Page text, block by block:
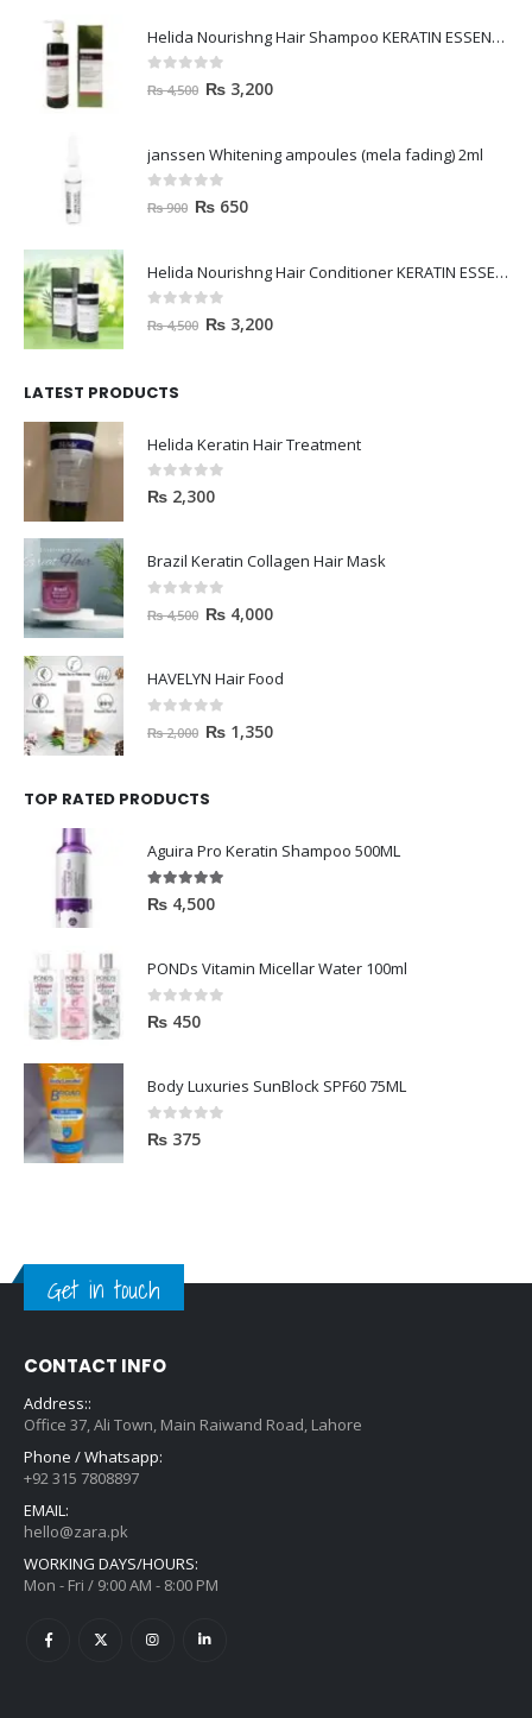
Helida Nourishng Hair Shampoo KERATIN ESSENCE
out of 5
₨4,500 ₨ 3,200
janssen Whitening ampoules (mela fading) 2ml
out of 5
₨900 ₨ 650
Helida Nourishng Hair Conditioner KERATIN ESSENCE
out of 5
₨4,500 ₨ 3,200
LATEST PRODUCTS
Helida Keratin Hair Treatment
0out of 5
₨ 2,300
Brazil Keratin Collagen Hair Mask
out of 5
₨4,500 ₨ 4,000
HAVELYN Hair Food
out of 5
₨2,000 ₨ 1,350
TOP RATED PRODUCTS
Aguira Pro Keratin Shampoo 500ML
5.00out of 5
₨ 4,500
PONDs Vitamin Micellar Water 100ml
0out of 5
₨ 450
Body Luxuries SunBlock SPF60 75ML
0out of 5
₨ 375
Get in touch
CONTACT INFO
Address::
Office 37, Ali Town, Main Raiwand Road, Lahore
Phone / Whatsapp:
+92 315 7808897
EMAIL:
hello@zara.pk
WORKING DAYS/HOURS:
Mon - Fri / 9:00 AM - 8:00 PM